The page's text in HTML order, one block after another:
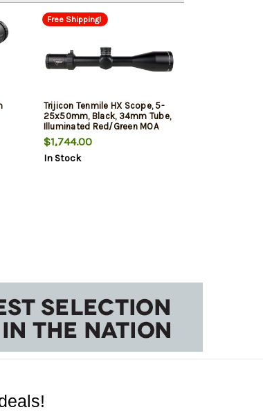
Free Shipping!
Trijicon Tenmile HX Scope, 5-
25x50mm, Black, 34mm Tube,
Illuminated Red/Green MOA
Ranging Crosshair Reticle
$1,744.00
In Stock